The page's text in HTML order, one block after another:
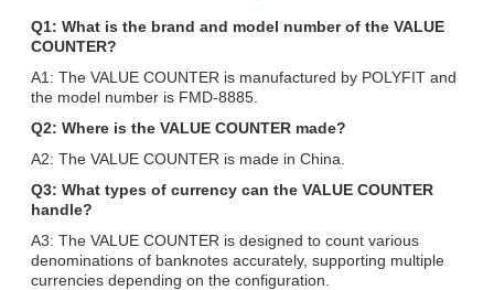
Q1: What is the brand and model number of the VALUE
COUNTER?
A1: The VALUE COUNTER is manufactured by POLYFIT and
the model number is FMD-8885.
Q2: Where is the VALUE COUNTER made?
A2: The VALUE COUNTER is made in China.
Q3: What types of currency can the VALUE COUNTER
handle?
A3: The VALUE COUNTER is designed to count various
denominations of banknotes accurately, supporting multiple
currencies depending on the configuration.